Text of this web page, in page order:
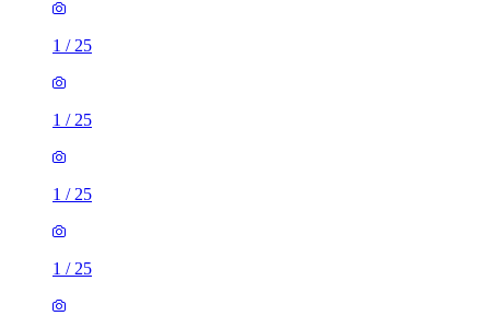
1 / 25
1 / 25
1 / 25
1 / 25